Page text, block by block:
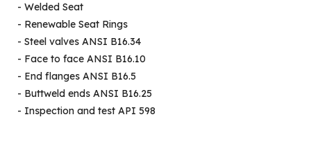
- Welded Seat
- Renewable Seat Rings
- Steel valves ANSI B16.34
- Face to face ANSI B16.10
- End flanges ANSI B16.5
- Buttweld ends ANSI B16.25
- Inspection and test API 598